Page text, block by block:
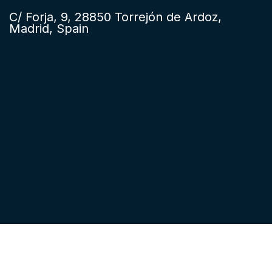
C/ Forja, 9, 28850 Torrejón de Ardoz,
Madrid, Spain